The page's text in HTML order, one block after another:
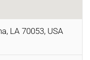
LA 70053, USA